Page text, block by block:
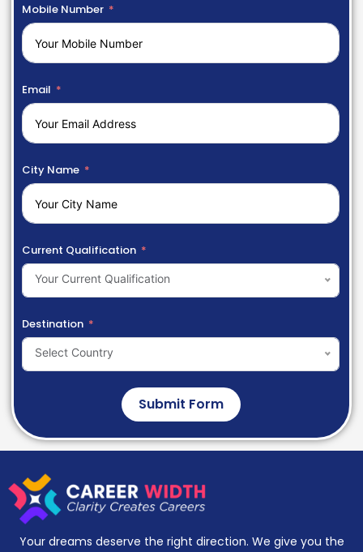
Mobile Number
Email
City Name
Current Qualification
Your Current Qualification
Destination
Select Country
Submit Form
Your dreams deserve the right direction. We give you the